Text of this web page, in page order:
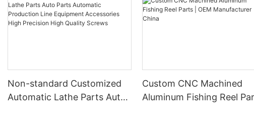
Non-standard Customized
Automatic Lathe Parts Auto
Custom CNC Machined
Aluminum Fishing Reel